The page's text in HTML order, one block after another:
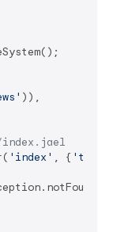
)),
index.jael
'index' , {